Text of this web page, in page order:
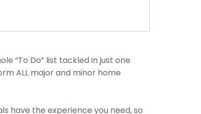
“To Do” list tackled in just one
ALL major and minor home
have the experience you need, so